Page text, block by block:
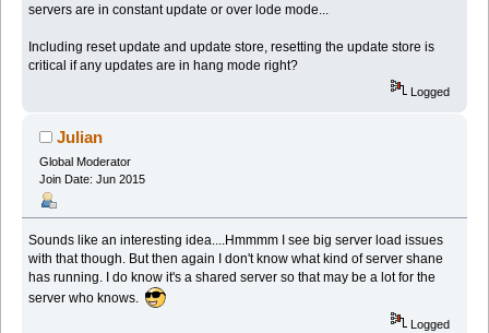
servers are in constant update or over lode mode...
Including reset update and update store, resetting the update store is
critical if any updates are in hang mode right?
Logged
Julian
Global Moderator
Join Date: Jun 2015
Sounds like an interesting idea....Hmmmm I see big server load issues
with that though. But then again I don't know what kind of server shane
has running. I do know it's a shared server so that may be a lot for the
server who knows.
Logged